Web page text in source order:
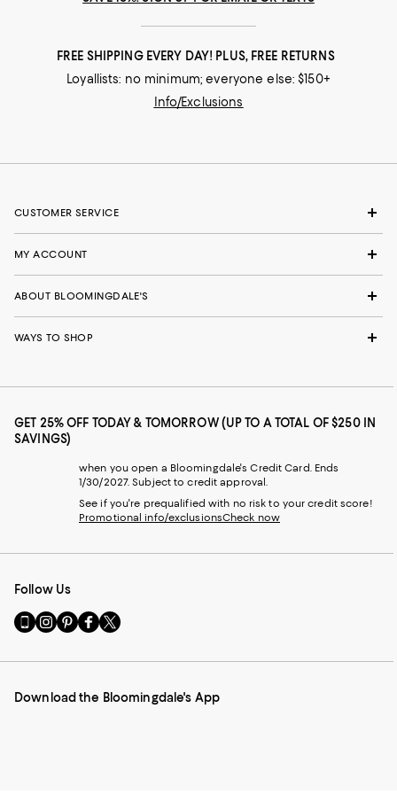
FREE SHIPPING EVERY DAY! PLUS, FREE RETURNS
Loyallists: no minimum; everyone else: $150+
Info/Exclusions
CUSTOMER SERVICE
MY ACCOUNT
ABOUT BLOOMINGDALE'S
WAYS TO SHOP
GET 25% OFF TODAY & TOMORROW (UP TO A TOTAL OF $250 IN
SAVINGS)
when you open a Bloomingdale's Credit Card. Ends
1/30/2027. Subject to credit approval.
See if you're prequalified with no risk to your credit score!
Promotional info/exclusionsCheck now
Follow Us
Go
to
Mobile
-
Visit
us
Instagram
External
Visit
us
Pinterest
External
Visit
us
Facebook
External
Visit
us
Twitter
External
Download the Bloomingdale's App